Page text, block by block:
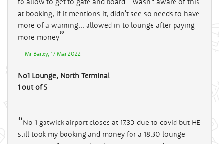
at booking, if it mentions it, didn't see so needs to have
more of a warning... allowed in to lounge after paying
more money
Mr Bailey, 17 Mar 2022
No1 Lounge, North Terminal
1 out of 5
No 1 gatwick airport closes at 17.30 due to covid but HE
still took my booking and money for a 18.30 lounge